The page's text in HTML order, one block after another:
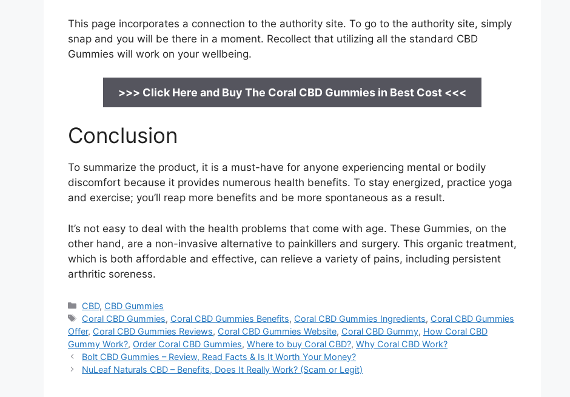
This page incorporates a connection to the authority site. To go to the authority site, simply
snap and you will be there in a moment. Recollect that utilizing all the standard CBD
Gummies will work on your wellbeing.
>>> Click Here and Buy The Coral CBD Gummies in Best Cost <<<
Conclusion
To summarize the product, it is a must-have for anyone experiencing mental or bodily
discomfort because it provides numerous health benefits. To stay energized, practice yoga
and exercise; you’ll reap more benefits and be more spontaneous as a result.
It’s not easy to deal with the health problems that come with age. These Gummies, on the
other hand, are a non-invasive alternative to painkillers and surgery. This organic treatment,
which is both affordable and effective, can relieve a variety of pains, including persistent
arthritic soreness.
Categories
CBD, CBD Gummies
Tags
Coral CBD Gummies, Coral CBD Gummies Benefits, Coral CBD Gummies Ingredients, Coral CBD Gummies
Offer, Coral CBD Gummies Reviews, Coral CBD Gummies Website, Coral CBD Gummy, How Coral CBD
Gummy Work?, Order Coral CBD Gummies, Where to buy Coral CBD?, Why Coral CBD Work?
Bolt CBD Gummies – Review, Read Facts & Is It Worth Your Money?
NuLeaf Naturals CBD – Benefits, Does It Really Work? (Scam or Legit)